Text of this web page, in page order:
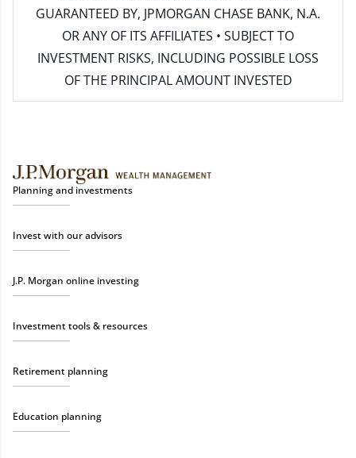
GUARANTEED BY, JPMORGAN CHASE BANK, N.A.
OR ANY OF ITS AFFILIATES • SUBJECT TO
INVESTMENT RISKS, INCLUDING POSSIBLE LOSS
OF THE PRINCIPAL AMOUNT INVESTED
Planning and investments
Invest with our advisors
J.P. Morgan online investing
Investment tools & resources
Retirement planning
Education planning